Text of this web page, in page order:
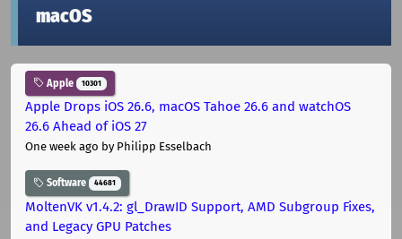
macOS
Apple 10301
Apple Drops iOS 26.6, macOS Tahoe 26.6 and watchOS
26.6 Ahead of iOS 27
One week ago by Philipp Esselbach
Software 44681
MoltenVK v1.4.2: gl_DrawID Support, AMD Subgroup Fixes,
and Legacy GPU Patches